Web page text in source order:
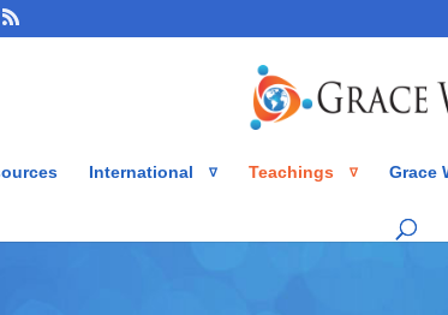
International Teachings Grace